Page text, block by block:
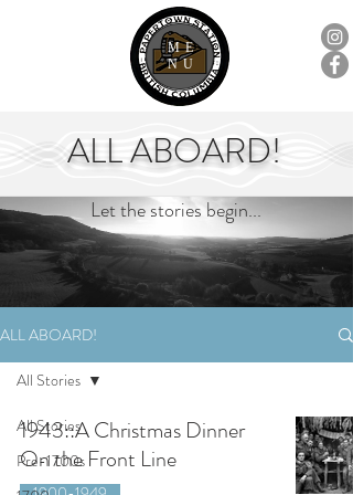
ME
NU
ALL ABOARD!
Let the stories begin...
ALL ABOARD!
All Stories
Pre-1700s
All Stories
1943::A Christmas Dinner
On the Front Line